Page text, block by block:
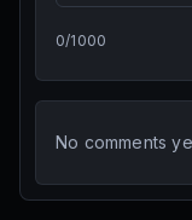
0/1000
No comments